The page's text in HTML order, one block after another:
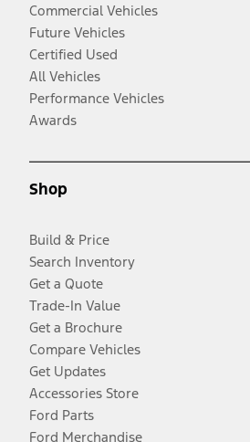
Commercial Vehicles
Future Vehicles
Certified Used
All Vehicles
Performance Vehicles
Awards
Shop
Build & Price
Search Inventory
Get a Quote
Trade-In Value
Get a Brochure
Compare Vehicles
Get Updates
Accessories Store
Ford Parts
Ford Merchandise